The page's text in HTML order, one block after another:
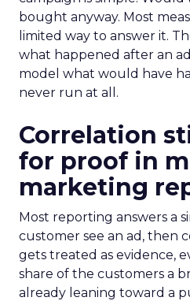
bought anyway. Most
limited way to answer it.
what happened after an
model what would have
never run at all.
Correlation
for proof in
marketing
Most reporting answers a
customer see an ad, then
gets treated as evidence,
share of the customers a
already leaning toward a